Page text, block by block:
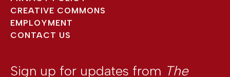
CREATIVE COMMONS
EMPLOYMENT
CONTACT US
Sign up for updates from The